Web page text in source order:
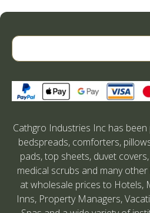
Cathgro Industries Inc has
bedspreads, comforters,
pads, top sheets, duvet
medical scrubs and many
at wholesale prices to Hotels,
Inns, Property Managers,